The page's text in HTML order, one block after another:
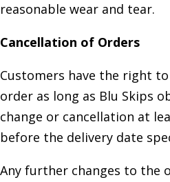
reasonable wear and tear.
Cancellation of Orders
Customers have the right
order as long as Blu Skips
change or cancellation at
before the delivery date
Any further changes to the